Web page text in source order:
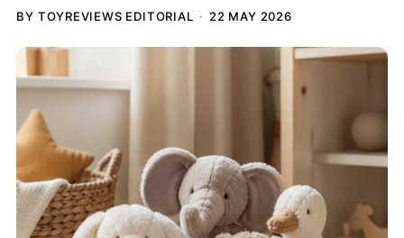
BY TOYREVIEWS EDITORIAL 22 MAY 2026